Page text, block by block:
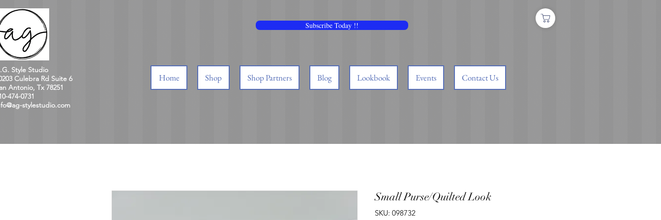
Style Studio
Culebra Rd Suite 6
Antonio, Tx 78251
474-0731
stylestudio.com
Subscribe Today !!
Home Shop Shop Partners Blog Lookbook Events Contact Us
Small Purse/Quilted Look
SKU: 098732